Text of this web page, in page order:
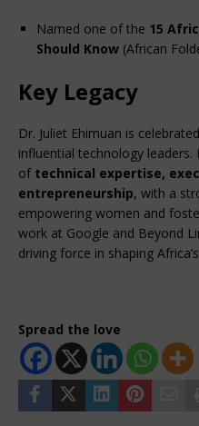
Named one of the 15
Should Know (African
Key Legacy
Dr. Juliet Ehimuan is
influential technology
of technical expertise,
entrepreneurship, with a
empowering women and
work at Google and Beyond
driving force in shaping
Spread the love